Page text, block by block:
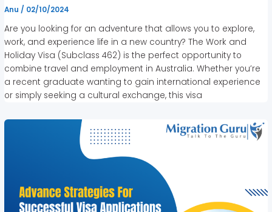
Anu/ 02/10/2024
Are you looking for an adventure that allows you to explore,
work, and experience life in a new country? The Work and
Holiday Visa (Subclass 462) is the perfect opportunity to
combine travel and employment in Australia. Whether you’re
a recent graduate wanting to gain international experience
or simply seeking a cultural exchange, this visa